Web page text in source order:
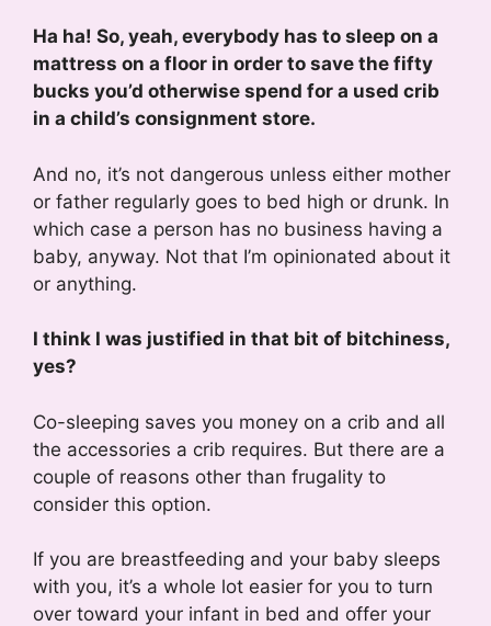
Ha ha! So, yeah, everybody has to sleep on a
mattress on a floor in order to save the fifty
bucks you’d otherwise spend for a used crib
in a child’s consignment store.
And no, it’s not dangerous unless either mother
or father regularly goes to bed high or drunk. In
which case a person has no business having a
baby, anyway. Not that I’m opinionated about it
or anything.
I think I was justified in that bit of bitchiness,
yes?
Co-sleeping saves you money on a crib and all
the accessories a crib requires. But there are a
couple of reasons other than frugality to
consider this option.
If you are breastfeeding and your baby sleeps
with you, it’s a whole lot easier for you to turn
over toward your infant in bed and offer your